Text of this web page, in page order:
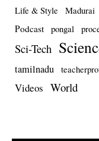
Life & Style Madurai
Podcast pongal
Sci-Tech
tamilnadu
Videos World